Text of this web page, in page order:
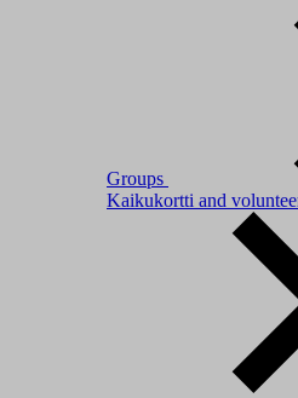
Groups
Kaikukortti and